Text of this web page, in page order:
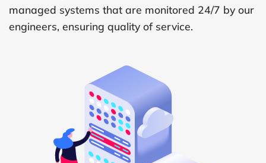
managed systems that are monitored 24/7 by our
engineers, ensuring quality of service.